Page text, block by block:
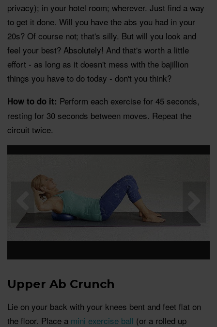
privacy); in your hotel room; wherever. Just find a way
to get it done. Will you have the abs you had in your
20s? Of course not; that's silly. But will you look and
feel your best? Absolutely! And that's worth a little
effort - as long as it doesn't mess with the bajillion
things you have to do today - don't you think?
How to do it: Perform each exercise for 45 seconds,
resting for 30 seconds between moves. Repeat the
circuit twice.
Upper Ab Crunch
Lie on your back with your knees bent and feet flat on
the floor. Place a mini exercise ball (or a rolled up